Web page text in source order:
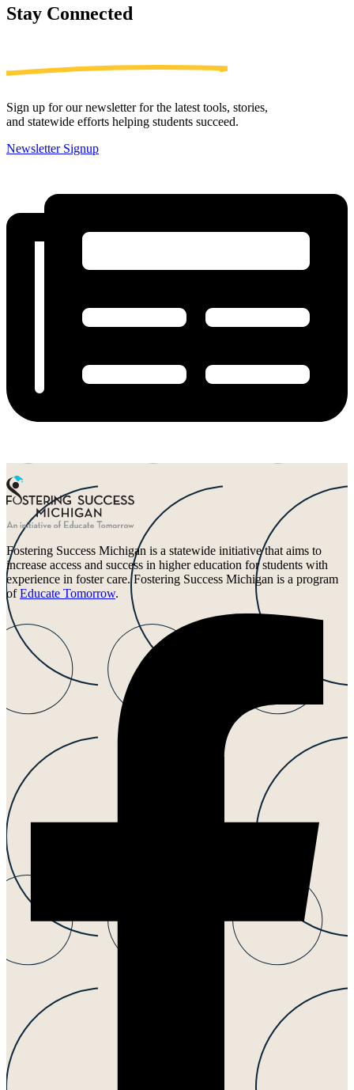
Stay Connected
Sign up for our newsletter for the latest tools, stories,
and statewide efforts helping students succeed.
Newsletter Signup
Fostering Success Michigan is a statewide initiative that aims to
increase access and success in higher education for students with
experience in foster care. Fostering Success Michigan is a program
ofEducate Tomorrow.